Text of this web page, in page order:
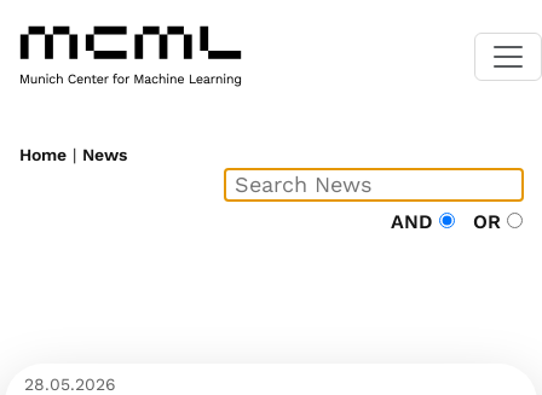
Home | News
AND OR
28.05.2026